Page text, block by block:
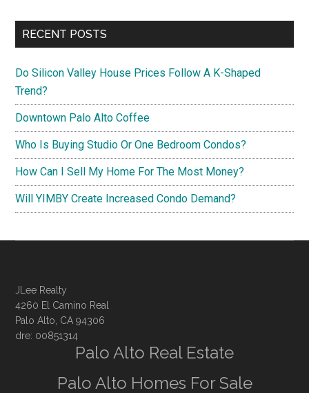
RECENT POSTS
Do Silicon Valley House Prices Follow A K-Shaped
Trend?
Downtown Palo Alto Coffee
Who Is Buying Studio Or One Bedroom Condos?
How Can I Sell My Home For The Most Money?
Will YIMBY Create Increased Condo Demand?
JLee Realty
4260 El Camino Real
Palo Alto, CA 94306
dre: 00851314
Palo Alto Real Estate
Palo Alto Homes For Sale